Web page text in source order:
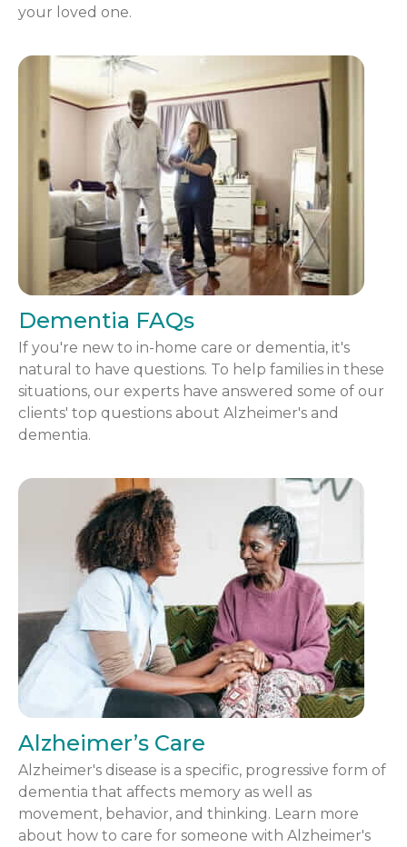
your loved one.
Dementia FAQs
If you're new to in-home care or dementia, it's
natural to have questions. To help families in these
situations, our experts have answered some of our
clients' top questions about Alzheimer's and
dementia.
Alzheimer’s Care
Alzheimer's disease is a specific, progressive form of
dementia that affects memory as well as
movement, behavior, and thinking. Learn more
about how to care for someone with Alzheimer's